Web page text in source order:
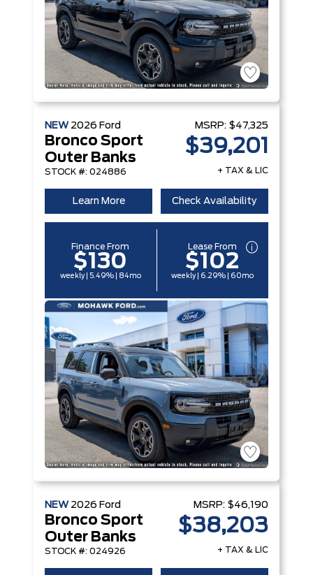
NEW 2026 Ford
Bronco Sport
Outer Banks
STOCK #: 024886
MSRP: $47,325
$39,201
+ TAX & LIC
Learn More Check Availability
Finance From
$130
weekly | 5.49% | 84mo
Lease From
$102
weekly | 6.29% | 60mo
NEW 2026 Ford
Bronco Sport
Outer Banks
STOCK #: 024926
MSRP: $46,190
$38,203
+ TAX & LIC